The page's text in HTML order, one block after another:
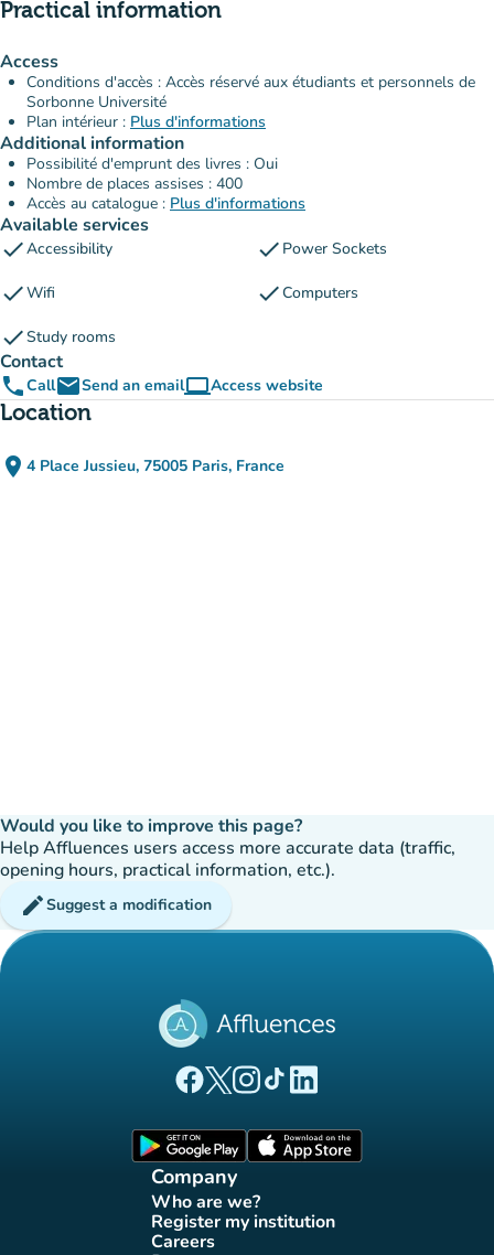
Practical information
Access
Conditions d'accès : Accès réservé aux étudiants et personnels de
Sorbonne Université
Plan intérieur : Plus d'informations
Additional information
Possibilité d'emprunt des livres : Oui
Nombre de places assises : 400
Accès au catalogue : Plus d'informations
Available services
checkAccessibility check Power Sockets
checkWifi checkComputers
checkStudy rooms
Contact
phoneCallemailSend an emailcomputerAccess website
(new tab)
Location
place 4 Place Jussieu, 75005 Paris, France
(open in Google Maps)
(new tab)
Would you like to improve this page?
Help Affluences users access more accurate data (traffic,
opening hours, practical information, etc.).
editSuggest a modification
(new tab)
(new tab)
(new tab)(new tab)
(new tab)
Company
Who are we?
(new tab)
Register my institution
(new tab)
Careers